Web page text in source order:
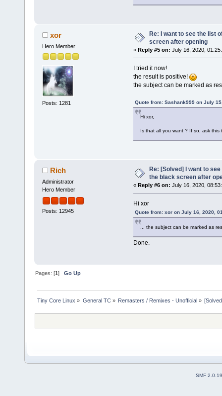
xor
Hero Member
Posts: 1281
Re: I want to see the list
screen after opening
« Reply #5 on: July 16, 2020,
I tried it now!
the result is positive!
the subject can be marked as
Quote from: Sashank999 on July
Hi xor,
Is that all you want ? If so, ask this
Rich
Administrator
Hero Member
Posts: 12945
Re: [Solved] I want to
the black screen after
« Reply #6 on: July 16, 2020,
Hi xor
Quote from: xor on July 16, 2020,
... the subject can be marked as
Done.
Pages: [1]Go Up
Tiny Core Linux » General TC» Remasters / Remixes - Unofficial »
SMF 2.0.19